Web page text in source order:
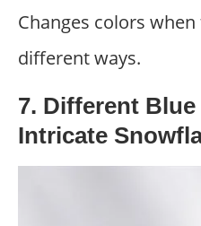
Changes colors
different ways.
7. Different
Intricate